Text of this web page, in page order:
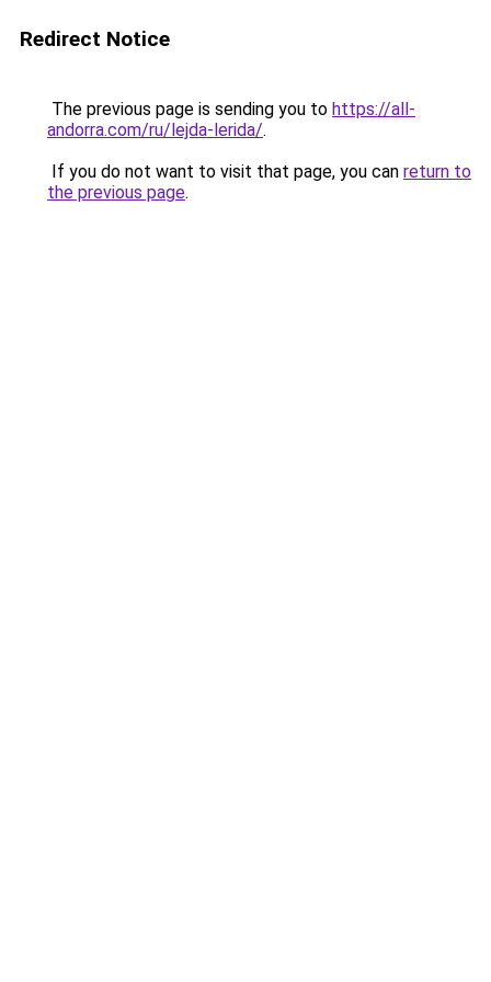
Redirect Notice
The previous page is sending you to https://all-
andorra.com/ru/lejda-lerida/.
If you do not want to visit that page, you can return to
the previous page.